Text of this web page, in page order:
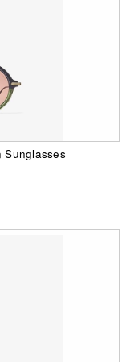
Sunglasses